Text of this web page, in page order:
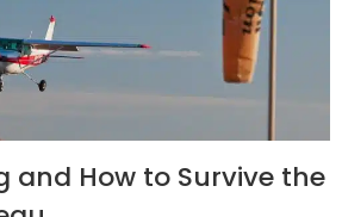
and How to Survive the